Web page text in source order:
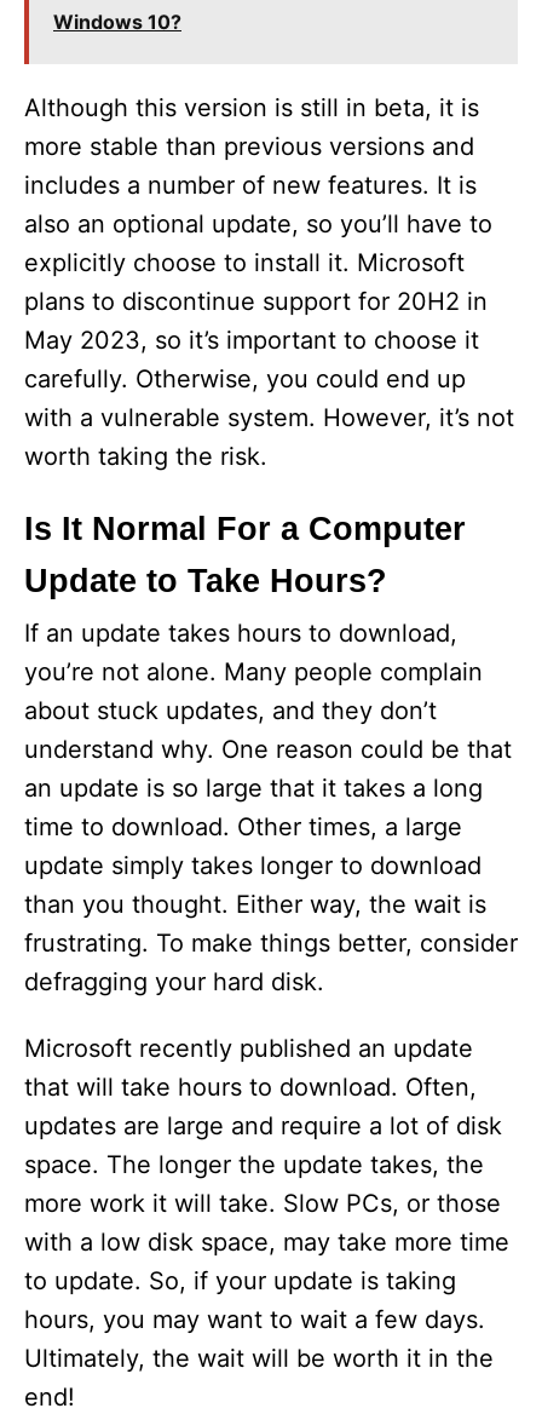
Windows 10?
Although this version is still in beta, it is
more stable than previous versions and
includes a number of new features. It is
also an optional update, so you’ll have to
explicitly choose to install it. Microsoft
plans to discontinue support for 20H2 in
May 2023, so it’s important to choose it
carefully. Otherwise, you could end up
with a vulnerable system. However, it’s not
worth taking the risk.
Is It Normal For a Computer
Update to Take Hours?
If an update takes hours to download,
you’re not alone. Many people complain
about stuck updates, and they don’t
understand why. One reason could be that
an update is so large that it takes a long
time to download. Other times, a large
update simply takes longer to download
than you thought. Either way, the wait is
frustrating. To make things better, consider
defragging your hard disk.
Microsoft recently published an update
that will take hours to download. Often,
updates are large and require a lot of disk
space. The longer the update takes, the
more work it will take. Slow PCs, or those
with a low disk space, may take more time
to update. So, if your update is taking
hours, you may want to wait a few days.
Ultimately, the wait will be worth it in the
end!